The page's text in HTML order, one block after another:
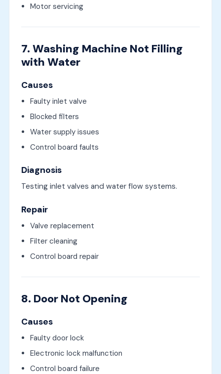
Motor servicing
7. Washing Machine Not Filling
with Water
Causes
Faulty inlet valve
Blocked filters
Water supply issues
Control board faults
Diagnosis
Testing inlet valves and water flow systems.
Repair
Valve replacement
Filter cleaning
Control board repair
8. Door Not Opening
Causes
Faulty door lock
Electronic lock malfunction
Control board failure